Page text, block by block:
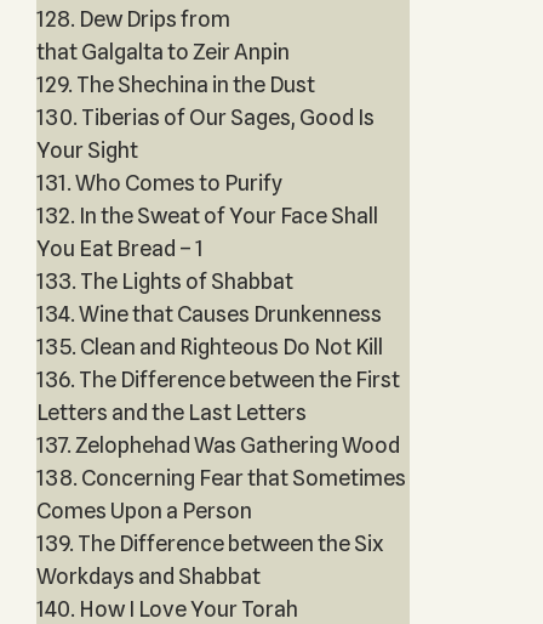
128. Dew Drips from
that Galgalta to Zeir Anpin
129. The Shechina in the Dust
130. Tiberias of Our Sages, Good Is
Your Sight
131. Who Comes to Purify
132. In the Sweat of Your Face Shall
You Eat Bread – 1
133. The Lights of Shabbat
134. Wine that Causes Drunkenness
135. Clean and Righteous Do Not Kill
136. The Difference between the First
Letters and the Last Letters
137. Zelophehad Was Gathering Wood
138. Concerning Fear that Sometimes
Comes Upon a Person
139. The Difference between the Six
Workdays and Shabbat
140. How I Love Your Torah